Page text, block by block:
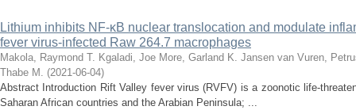
Lithium inhibits NF-κB nuclear translocation and modulate
fever virus-infected Raw 264.7 macrophages
Makola, Raymond T. Kgaladi, Joe More, Garland K. Jansen van Vuren,
Thabe M. (2021-06-04)
Abstract Introduction Rift Valley fever virus (RVFV) is a zoonotic life-
Saharan African countries and the Arabian Peninsula; ...